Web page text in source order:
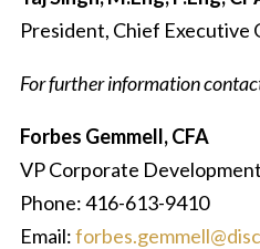
President, Chief
For further information
Forbes Gemmell, CFA
VP Corporate Development
Phone: 416-613-9410
Email: